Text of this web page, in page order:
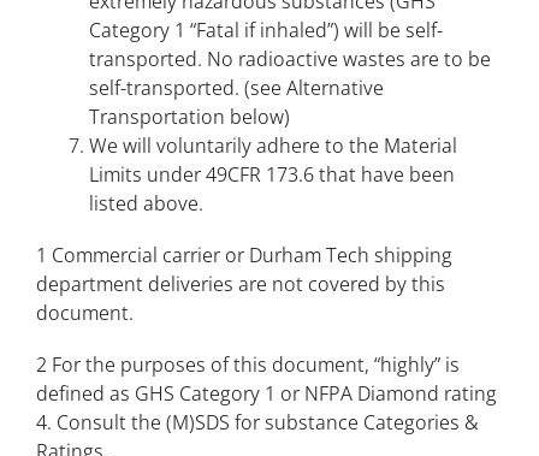
Category 1 “Fatal if inhaled”) will be self-
transported. No radioactive wastes are to be
self-transported. (see Alternative
Transportation below)
We will voluntarily adhere to the Material
Limits under 49CFR 173.6 that have been
listed above.
1 Commercial carrier or Durham Tech shipping
department deliveries are not covered by this
document.
2 For the purposes of this document, “highly” is
defined as GHS Category 1 or NFPA Diamond rating
4. Consult the (M)SDS for substance Categories &